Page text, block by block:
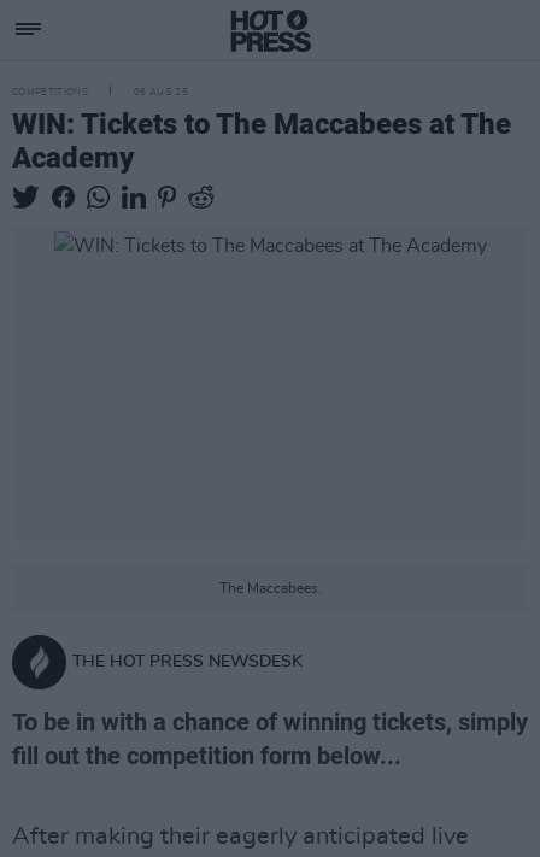
COMPETITIONS 08 AUG 25
WIN: Tickets to The Maccabees at The
Academy
The Maccabees.
THE HOT PRESS NEWSDESK
To be in with a chance of winning tickets, simply
fill out the competition form below...
After making their eagerly anticipated live